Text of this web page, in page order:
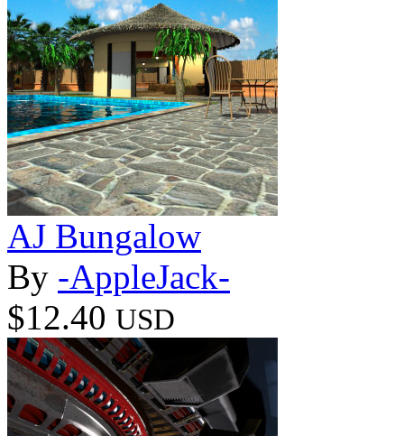
AJ Bungalow
By -AppleJack-
$12.40 USD